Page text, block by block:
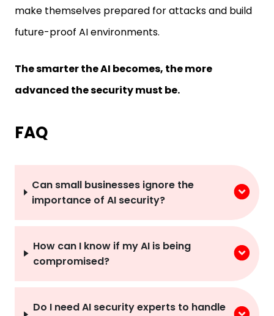
make themselves prepared for attacks and build
future-proof AI environments.
The smarter the AI becomes, the more
advanced the security must be.
FAQ
Can small businesses ignore the
importance of AI security?
How can I know if my AI is being
compromised?
Do I need AI security experts to handle